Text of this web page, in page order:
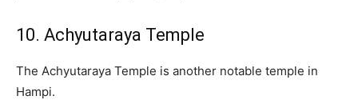
10. Achyutaraya Temple
The Achyutaraya Temple is another notable temple in
Hampi.